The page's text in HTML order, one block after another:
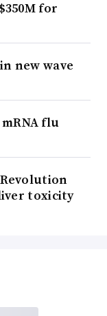
for
new wave
flu
toxicity